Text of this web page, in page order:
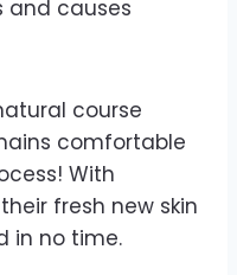
and causes
course
comfortable
With
fresh new skin
in no time.